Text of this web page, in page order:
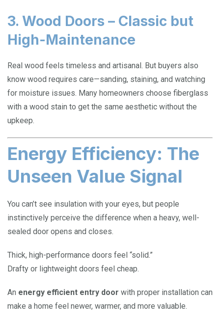
3. Wood Doors – Classic but
High-Maintenance
Real wood feels timeless and artisanal. But buyers also
know wood requires care—sanding, staining, and watching
for moisture issues. Many homeowners choose fiberglass
with a wood stain to get the same aesthetic without the
upkeep.
Energy Efficiency: The
Unseen Value Signal
You can’t see insulation with your eyes, but people
instinctively perceive the difference when a heavy, well-
sealed door opens and closes.
Thick, high-performance doors feel “solid.”
Drafty or lightweight doors feel cheap.
An energy efficient entry door with proper installation can
make a home feel newer, warmer, and more valuable.